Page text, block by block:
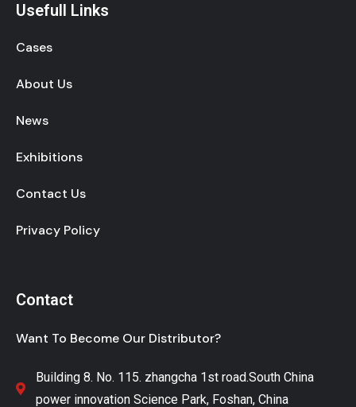
Usefull Links
Cases
About Us
News
Exhibitions
Contact Us
Privacy Policy
Contact
Want To Become Our Distributor?
Building 8. No. 115. zhangcha 1st road.South China
power innovation Science Park, Foshan, China